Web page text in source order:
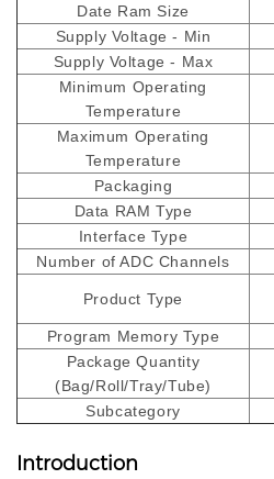
Date Ram Size
Supply Voltage - Min
Supply Voltage - Max
Minimum Operating
Temperature
Maximum Operating
Temperature
Packaging
Data RAM Type
Interface Type
Number of ADC Channels
Product Type
Program Memory Type
Package Quantity
(Bag/Roll/Tray/Tube)
Subcategory
Introduction